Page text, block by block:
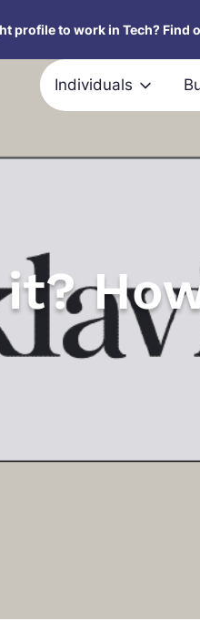
profile to work in Tech? Find
Individuals